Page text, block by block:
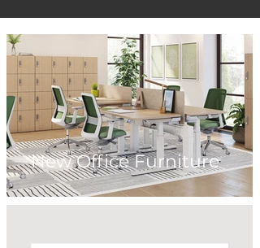
New Office Furniture